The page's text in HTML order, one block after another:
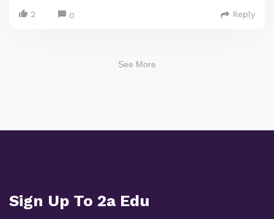
2 0 Reply
See More
Sign Up To 2a Edu